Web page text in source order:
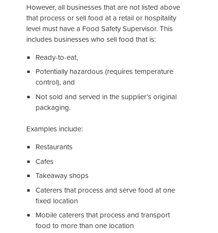
However, all businesses that are not listed above
that process or sell food at a retail or hospitality
level must have a Food Safety Supervisor. This
includes businesses who sell food that is:
Ready-to-eat,
Potentially hazardous (requires temperature
control), and
Not sold and served in the supplier’s original
packaging.
Examples include:
Restaurants
Cafes
Takeaway shops
Caterers that process and serve food at one
fixed location
Mobile caterers that process and transport
food to more than one location